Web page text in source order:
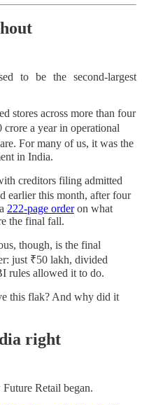
to be the second-largest
stores across more than four
a year in operational
For many of us, it was the
in India.
creditors filing admitted
earlier this month, after four
222-page orderon what
the final fall.
though, is the final
just ₹50 lakh, divided
rules allowed it to do.
this flak? And why did it
right
Retail began.